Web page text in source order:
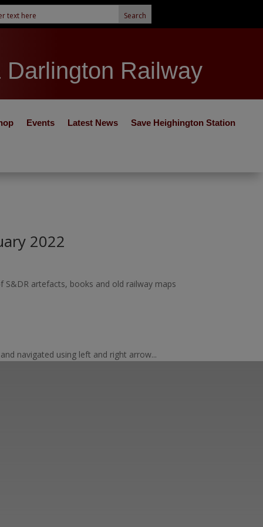
Railway
Events Latest News Save Heighington Station
2022
S&DR artefacts, books and old railway maps
navigated using left and right arrow...